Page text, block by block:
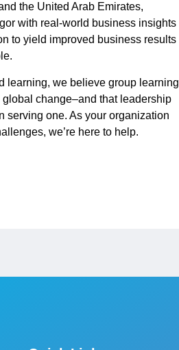
the United Arab Emirates,
with real-world business insights
to yield improved business results
learning, we believe group learning
change–and that leadership
serving one. As your organization
we’re here to help.